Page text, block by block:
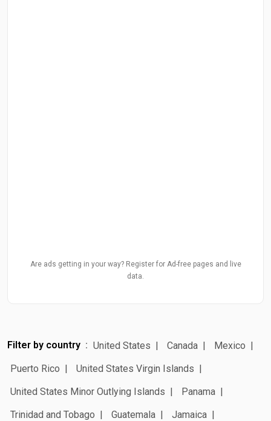
Are ads getting in your way? Register for Ad-free pages and live
data.
Filter by country United States Canada
Mexico
Puerto Rico
United States Virgin Islands
United States Minor Outlying Islands
Panama
Trinidad and Tobago
Guatemala
Jamaica